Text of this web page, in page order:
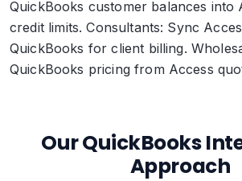
QuickBooks customer balances into
credit limits. Consultants: Sync
QuickBooks for client billing.
QuickBooks pricing from Access
Our QuickBooks
Approach